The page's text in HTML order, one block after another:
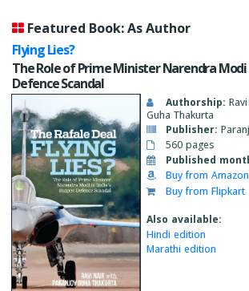
Featured Book: As Author
Flying Lies?
The Role of Prime Minister Narendra
Defence Scandal
Authorship:
Guha Thakurta
Publisher:
560 pages
Published
Buy from Amazon
Buy from Flipkart
Also available:
Hindi edition
Marathi edition